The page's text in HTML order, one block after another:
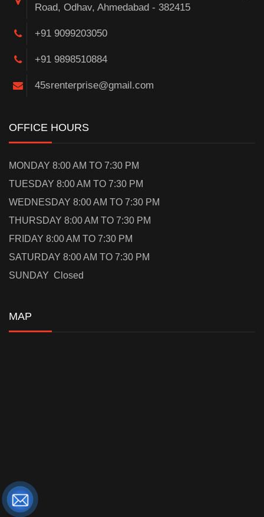
Road, Odhav, Ahmedabad - 382415
+91 9099203050
+91 9898510884
45srenterprise@gmail.com
OFFICE HOURS
MONDAY 8:00 AM TO 7:30 PM
TUESDAY 8:00 AM TO 7:30 PM
WEDNESDAY 8:00 AM TO 7:30 PM
THURSDAY 8:00 AM TO 7:30 PM
FRIDAY 8:00 AM TO 7:30 PM
SATURDAY 8:00 AM TO 7:30 PM
SUNDAY Closed
MAP